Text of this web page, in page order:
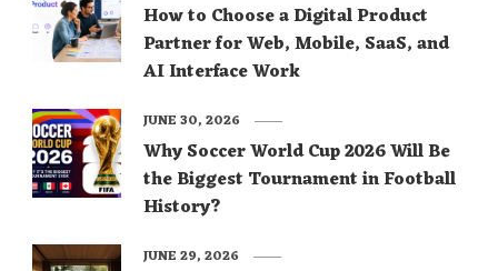
How to Choose a Digital Product
Partner for Web, Mobile, SaaS, and
AI Interface Work
Why Soccer World Cup 2026 Will Be
the Biggest Tournament in Football
History?
JUNE 30, 2026
JUNE 29, 2026